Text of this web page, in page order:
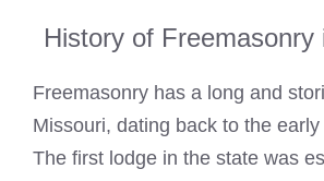
History of Freemasonry
Freemasonry has a long and
Missouri, dating back to the
The first lodge in the state was